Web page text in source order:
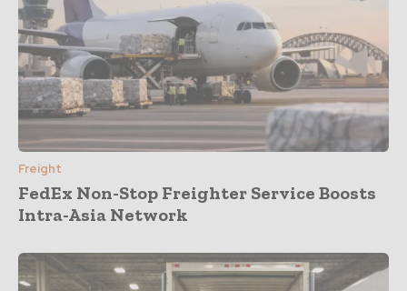
Freight
FedEx Non-Stop Freighter Service Boosts
Intra-Asia Network